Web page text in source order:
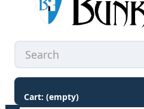
Cart: (empty)